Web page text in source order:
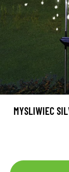
MYSLIWIEC